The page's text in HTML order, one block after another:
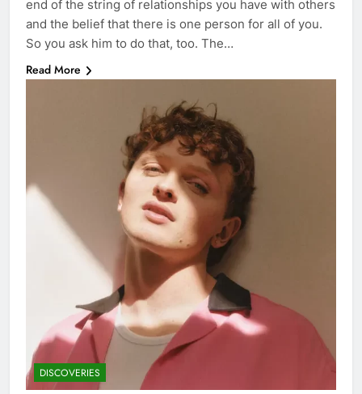
end of the string of relationships you have with others
and the belief that there is one person for all of you.
So you ask him to do that, too. The…
Read More
DISCOVERIES